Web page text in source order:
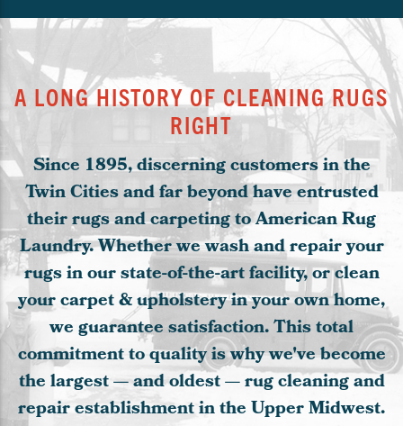
A LONG HISTORY OF CLEANING RUGS
RIGHT
Since 1895, discerning customers in the
Twin Cities and far beyond have entrusted
their rugs and carpeting to American Rug
Laundry. Whether we wash and repair your
rugs in our state-of-the-art facility, or clean
your carpet & upholstery in your own home,
we guarantee satisfaction. This total
commitment to quality is why we've become
the largest — and oldest — rug cleaning and
repair establishment in the Upper Midwest.